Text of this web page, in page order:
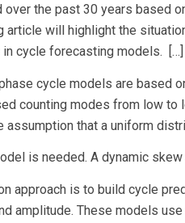
over the past 30 years based
article will highlight the
in cycle forecasting models. […]
cycle models are based
counting modes from low to
assumption that a uniform
is needed. A dynamic
approach is to build cycle
amplitude. These models